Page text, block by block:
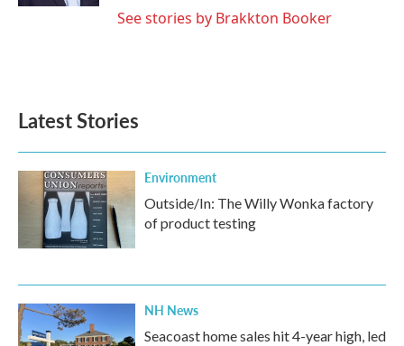
See stories by Brakkton Booker
Latest Stories
Environment
Outside/In: The Willy Wonka factory
of product testing
NH News
Seacoast home sales hit 4-year high, led